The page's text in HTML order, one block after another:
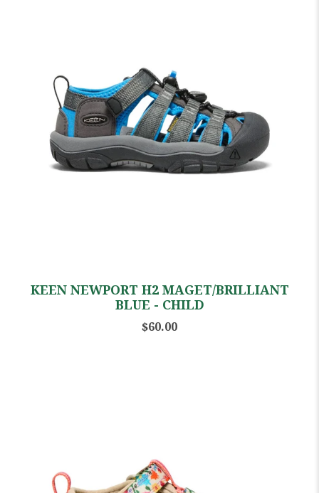
KEEN NEWPORT H2 MAGET/BRILLIANT
BLUE - CHILD
$60.00